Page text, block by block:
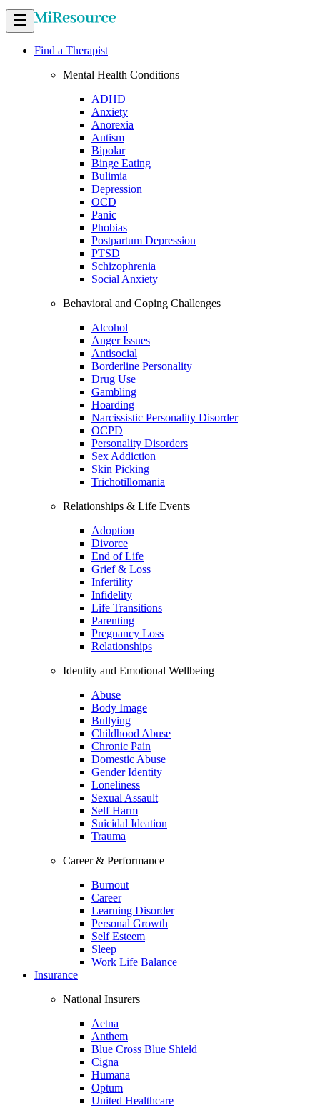
Find a Therapist
Mental Health Conditions
ADHD
Anxiety
Anorexia
Autism
Bipolar
Binge Eating
Bulimia
Depression
OCD
Panic
Phobias
Postpartum Depression
PTSD
Schizophrenia
Social Anxiety
Behavioral and Coping Challenges
Alcohol
Anger Issues
Antisocial
Borderline Personality
Drug Use
Gambling
Hoarding
Narcissistic Personality Disorder
OCPD
Personality Disorders
Sex Addiction
Skin Picking
Trichotillomania
Relationships & Life Events
Adoption
Divorce
End of Life
Grief & Loss
Infertility
Infidelity
Life Transitions
Parenting
Pregnancy Loss
Relationships
Identity and Emotional Wellbeing
Abuse
Body Image
Bullying
Childhood Abuse
Chronic Pain
Domestic Abuse
Gender Identity
Loneliness
Sexual Assault
Self Harm
Suicidal Ideation
Trauma
Career & Performance
Burnout
Career
Learning Disorder
Personal Growth
Self Esteem
Sleep
Work Life Balance
Insurance
National Insurers
Aetna
Anthem
Blue Cross Blue Shield
Cigna
Humana
Optum
United Healthcare